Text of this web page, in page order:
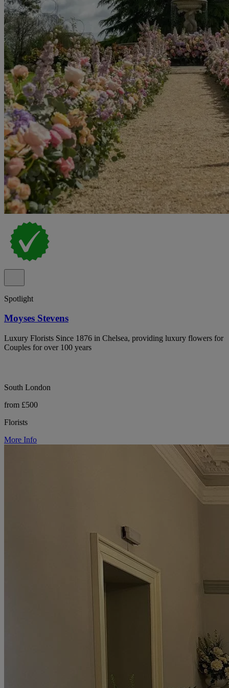
Spotlight
Moyses Stevens
Luxury Florists Since 1876 in Chelsea, providing luxury flowers for
Couples for over 100 years
South London
from £500
Florists
More Info